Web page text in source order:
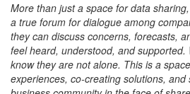
More than just a space for data
a true forum for dialogue among
they can discuss concerns, forecasts,
feel heard, understood, and
know they are not alone. This is a
experiences, co-creating solutions,